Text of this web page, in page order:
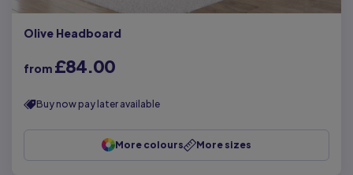
Olive Headboard
from £84.00
Buy now pay later available
More colours More sizes